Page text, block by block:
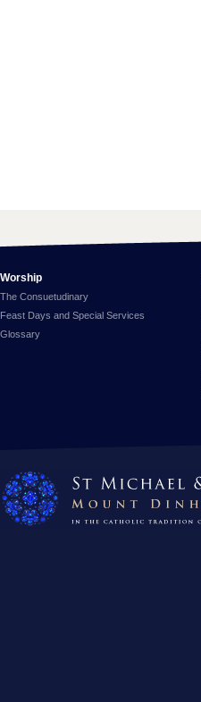
Worship
The Consuetudinary
Feast Days and Special Services
Glossary